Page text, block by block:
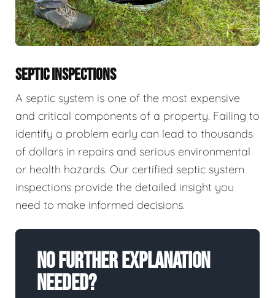
SEPTIC INSPECTIONS
A septic system is one of the most expensive
and critical components of a property. Failing to
identify a problem early can lead to thousands
of dollars in repairs and serious environmental
or health hazards. Our certified septic system
inspections provide the detailed insight you
need to make informed decisions.
No Further Explanation
Needed?